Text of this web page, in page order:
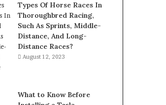
Types Of Horse Races In
Thoroughbred Racing,
Such As Sprints, Middle-
Distance, And Long-
Distance Races?
August 12, 2023
What to Know Before